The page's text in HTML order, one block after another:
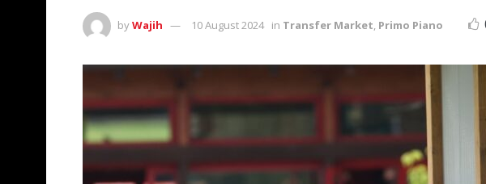
byWajih 10 August 2024 in Transfer Market, Primo Piano